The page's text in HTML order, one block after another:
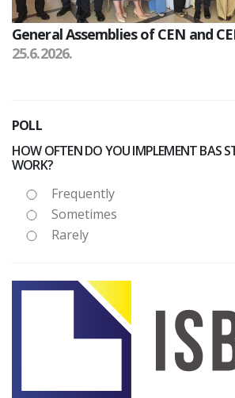
General Assemblies of CEN and
25.6.2026.
POLL
HOW OFTEN DO YOU IMPLEMENT BAS
WORK?
Frequently
Sometimes
Rarely